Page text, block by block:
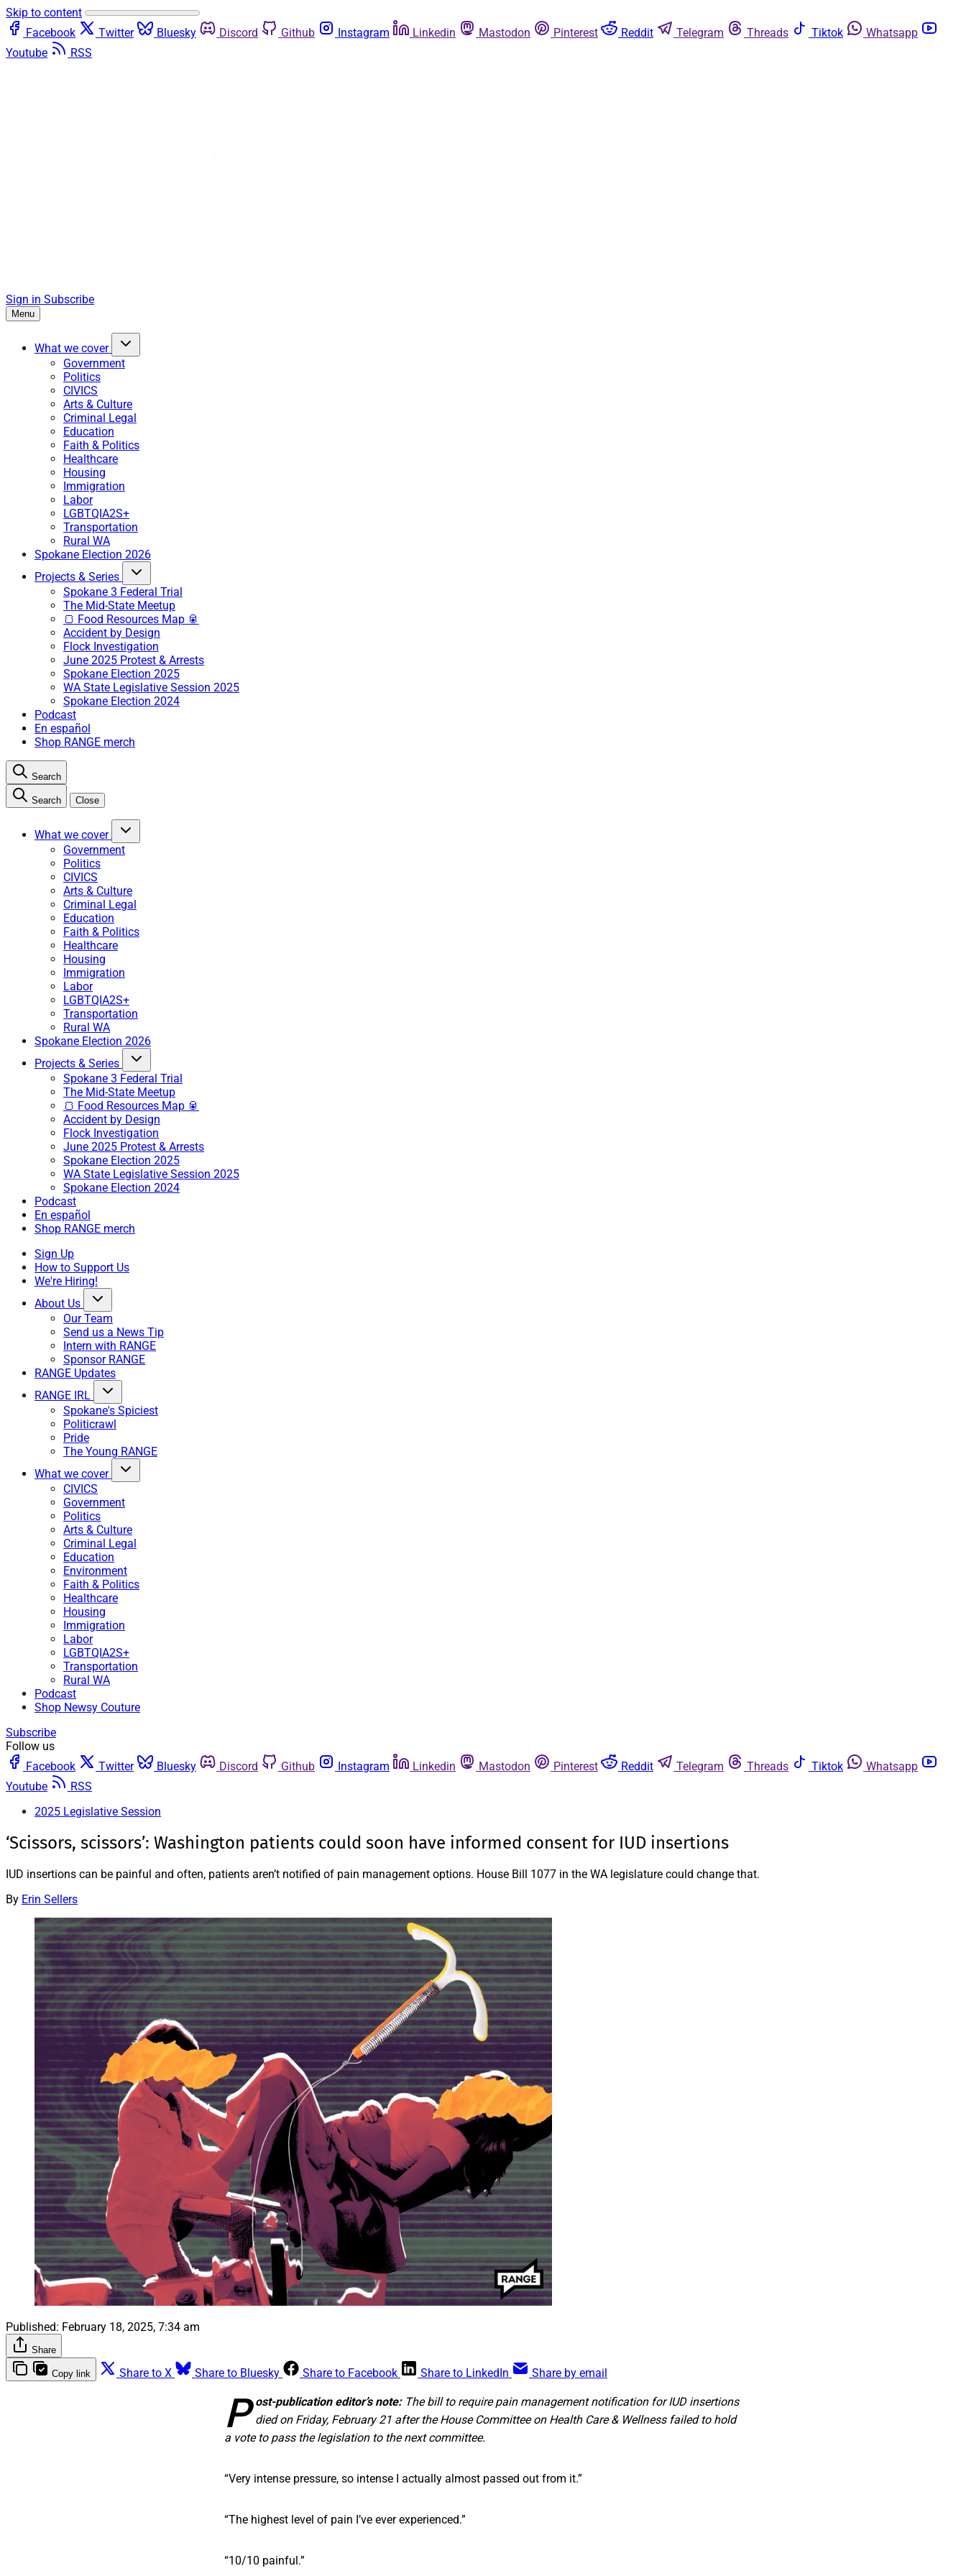
Skip to content
Facebook
Twitter Bluesky Discord Github Instagram Linkedin Mastodon Pinterest Reddit Telegram Threads Tiktok
Whatsapp
Youtube
RSS
Sign in Subscribe
Menu
What we cover
Government
Politics
CIVICS
Arts & Culture
Criminal Legal
Education
Faith & Politics
Healthcare
Housing
Immigration
Labor
LGBTQIA2S+
Transportation
Rural WA
Spokane Election 2026
Projects & Series
Spokane 3 Federal Trial
The Mid-State Meetup
🍞 Food Resources Map 🥫
Accident by Design
Flock Investigation
June 2025 Protest & Arrests
Spokane Election 2025
WA State Legislative Session 2025
Spokane Election 2024
Podcast
En español
Shop RANGE merch
Search
Search Close
What we cover
Government
Politics
CIVICS
Arts & Culture
Criminal Legal
Education
Faith & Politics
Healthcare
Housing
Immigration
Labor
LGBTQIA2S+
Transportation
Rural WA
Spokane Election 2026
Projects & Series
Spokane 3 Federal Trial
The Mid-State Meetup
🍞 Food Resources Map 🥫
Accident by Design
Flock Investigation
June 2025 Protest & Arrests
Spokane Election 2025
WA State Legislative Session 2025
Spokane Election 2024
Podcast
En español
Shop RANGE merch
Sign Up
How to Support Us
We're Hiring!
About Us
Our Team
Send us a News Tip
Intern with RANGE
Sponsor RANGE
RANGE Updates
RANGE IRL
Spokane's Spiciest
Politicrawl
Pride
The Young RANGE
What we cover
CIVICS
Government
Politics
Arts & Culture
Criminal Legal
Education
Environment
Faith & Politics
Healthcare
Housing
Immigration
Labor
LGBTQIA2S+
Transportation
Rural WA
Podcast
Shop Newsy Couture
Subscribe
Follow us
Facebook
Twitter Bluesky Discord Github Instagram Linkedin Mastodon Pinterest Reddit Telegram Threads Tiktok
Whatsapp
Youtube
RSS
2025 Legislative Session
‘Scissors, scissors’: Washington patients could soon have informed consent for IUD insertions
IUD insertions can be painful and often, patients aren’t notified of pain management options. House Bill 1077 in the WA legislature could change that.
By Erin Sellers
Published: February 18, 2025, 7:34 am
Share
Copy link Share to X Share to Bluesky Share to Facebook Share to LinkedIn Share by email
P ost-publication editor’s note:The bill to require pain management notification for IUD insertions
died on Friday, February 21 after the House Committee on Health Care & Wellness failed to hold
a vote to pass the legislation to the next committee.
“Very intense pressure, so intense I actually almost passed out from it.”
“The highest level of pain I’ve ever experienced.”
“10/10 painful.”